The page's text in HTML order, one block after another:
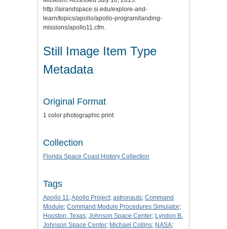
http://airandspace.si.edu/explore-and-
learn/topics/apollo/apollo-program/landing-
missions/apollo11.cfm.
Still Image Item Type
Metadata
Original Format
1 color photographic print
Collection
Florida Space Coast History Collection
Tags
Apollo 11;Apollo Project; astronauts; Command
Module; Command Module Procedures Simulator;
Houston, Texas; Johnson Space Center; Lyndon B.
Johnson Space Center; Michael Collins; NASA;